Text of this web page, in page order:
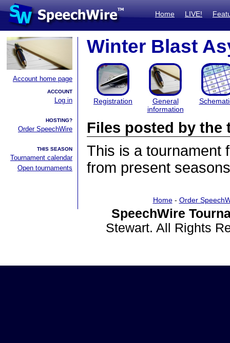
Home LIVE!
Account home page
ACCOUNT
Log in
HOSTING?
Order SpeechWire
THIS SEASON
Tournament calendar
Open tournaments
Winter Blast
Registration
General
information
Files posted by the
This is a tournament
from present
Home- Order
SpeechWire
Stewart. All Rights